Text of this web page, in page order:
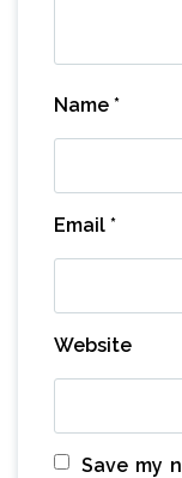
Name *
Email *
Website
Save my